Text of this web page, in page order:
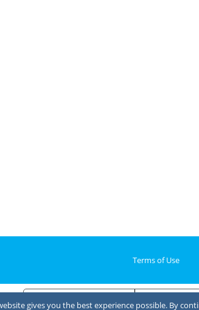
Terms of Use
gives you the best experience possible. By
Notice at collection Your